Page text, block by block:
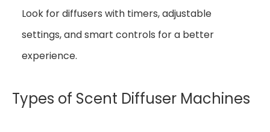
Look for diffusers with timers, adjustable
settings, and smart controls for a better
experience.
Types of Scent Diffuser Machines